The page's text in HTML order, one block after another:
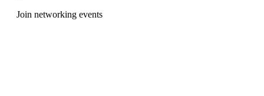
Join networking events